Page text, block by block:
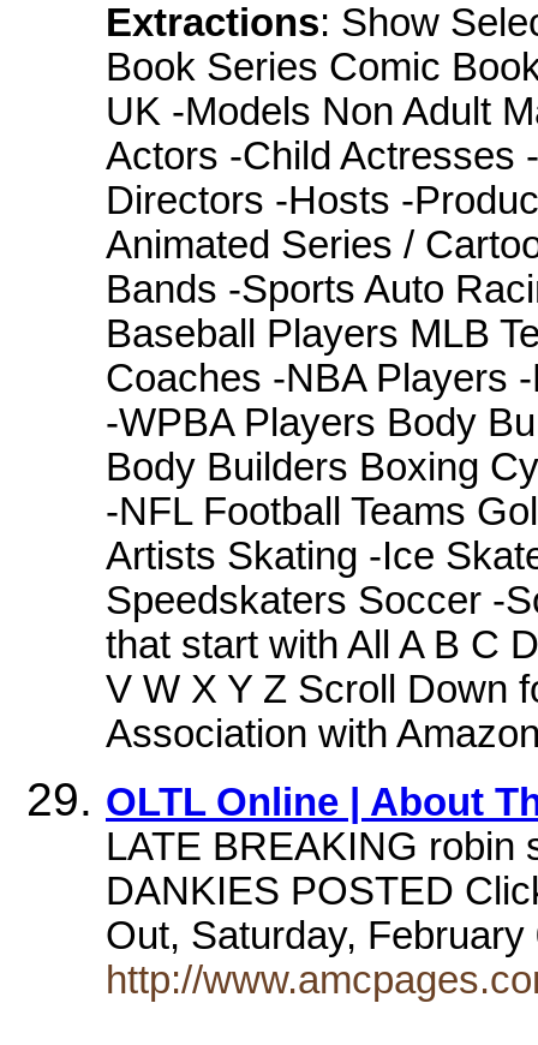
Extractions: Show
Book Series Comic
UK -Models Non Adult
Actors -Child Actresses
Directors -Hosts -
Animated Series /
Bands -Sports Auto
Baseball Players MLB
Coaches -NBA Players
-WPBA Players Body
Body Builders Boxing
-NFL Football Teams
Artists Skating -Ice
Speedskaters Soccer -
that start with All A B C
V W X Y Z Scroll Down
Association with
OLTL Online | About
LATE BREAKING robin
DANKIES POSTED
Out, Saturday,
http://